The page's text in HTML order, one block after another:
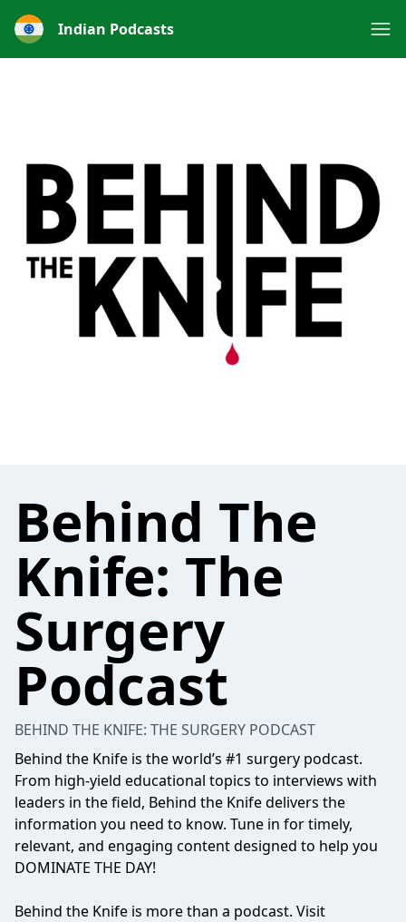
Indian Podcasts
Behind The
Knife: The
Surgery
Podcast
BEHIND THE KNIFE: THE SURGERY PODCAST
Behind the Knife is the world’s #1 surgery podcast.
From high-yield educational topics to interviews with
leaders in the field, Behind the Knife delivers the
information you need to know. Tune in for timely,
relevant, and engaging content designed to help you
DOMINATE THE DAY!
Behind the Knife is more than a podcast. Visit